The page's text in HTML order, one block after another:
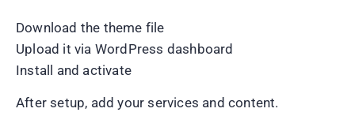
Download the theme file
Upload it via WordPress dashboard
Install and activate
After setup, add your services and content.